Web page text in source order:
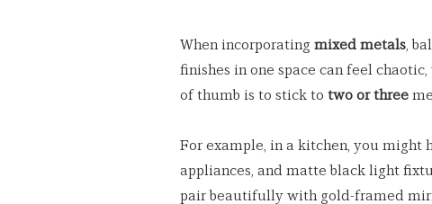
When incorporating mixed metals ,
finishes in one space can feel
of thumb is to stick to two or three
For example, in a kitchen, you might
appliances, and matte black light
pair beautifully with gold-framed